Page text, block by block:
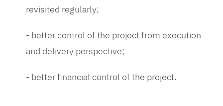
revisited regularly;
- better control of the project from execution
and delivery perspective;
- better financial control of the project.